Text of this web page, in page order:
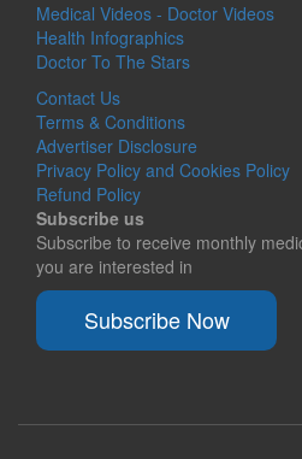
Medical Videos - Doctor Videos
Health Infographics
Doctor To The Stars
Contact Us
Terms & Conditions
Advertiser Disclosure
Privacy Policy and Cookies Policy
Refund Policy
Subscribe us
Subscribe to receive monthly
you are interested in
Subscribe Now